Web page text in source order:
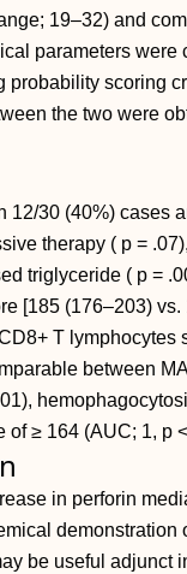
19–32) and
parameters were
probability scoring
the two were
12/30 (40%) cases
therapy ( p =
triglyceride ( p =
[185 (176–203)
T lymphocytes
between
of ≥ 164 (AUC; 1, p
in perforin
be useful adjunct